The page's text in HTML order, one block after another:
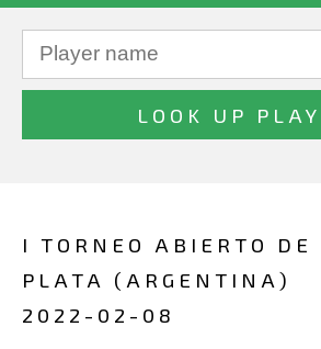
I TORNEO ABIERTO DE
PLATA (ARGENTINA)
2022-02-08